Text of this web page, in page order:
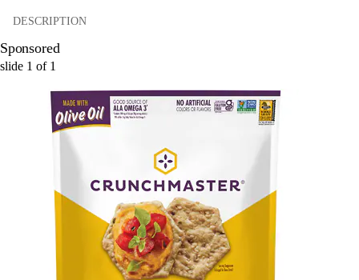
DESCRIPTION
Sponsored
slide 1 of 1